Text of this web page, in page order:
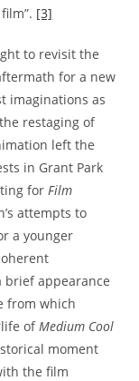
[3]
to revisit the
for a new
imaginations as
restaging of
left the
in Grant Park
forFilm
attempts to
a younger
brief appearance
from which
ofMedium Cool
moment
the film